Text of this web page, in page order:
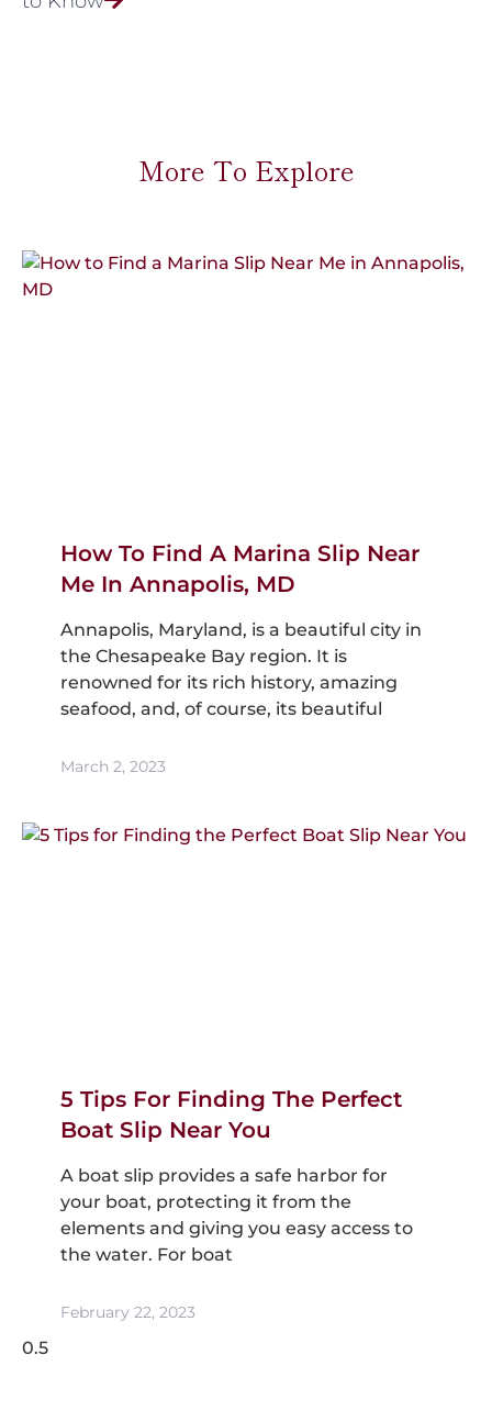
More To Explore
How To Find A Marina Slip Near
Me In Annapolis, MD
Annapolis, Maryland, is a beautiful city in
the Chesapeake Bay region. It is
renowned for its rich history, amazing
seafood, and, of course, its beautiful
March 2, 2023
5 Tips For Finding The Perfect
Boat Slip Near You
A boat slip provides a safe harbor for
your boat, protecting it from the
elements and giving you easy access to
the water. For boat
February 22, 2023